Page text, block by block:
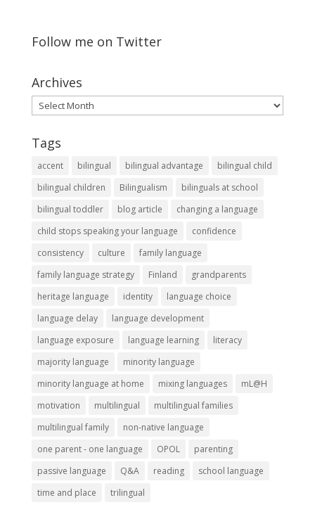
Follow me on Twitter
Archives
Archives
Tags
accent bilingual bilingual advantage
bilingual child
bilingual children
Bilingualism
bilinguals at school
bilingual toddler
blog article
changing a language
child stops speaking your language
confidence
consistency
culture
family language
family language strategy
Finland
grandparents
heritage language
identity
language choice
language delay
language development
language exposure
language learning
literacy
majority language
minority language
minority language at home
mixing languages
mL@H
motivation
multilingual
multilingual families
multilingual family
non-native language
one parent - one language
OPOL
parenting
passive language
Q&A reading
school language
time and place
trilingual